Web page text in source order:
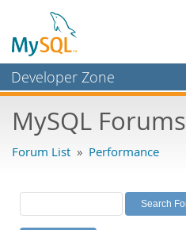
Developer Zone
Bugs
Labs
Planet MySQL
MySQL Forums
Forum List » Performance